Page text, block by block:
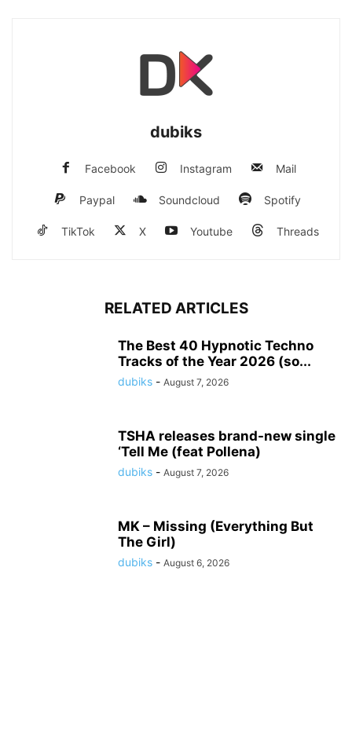
dubiks
Facebook Instagram Mail
Paypal Soundcloud Spotify
TikTok X Youtube Threads
RELATED ARTICLES
The Best 40 Hypnotic Techno
Tracks of the Year 2026 (so...
dubiks - August 7, 2026
TSHA releases brand-new single
‘Tell Me (feat Pollena)
dubiks - August 7, 2026
MK – Missing (Everything But
The Girl)
dubiks - August 6, 2026